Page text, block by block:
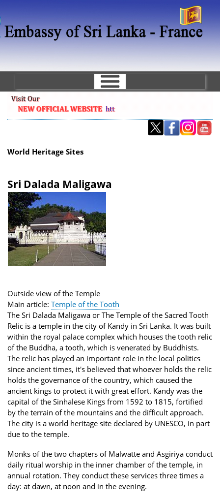
main
content
World Heritage Sites
Sri Dalada Maligawa
Outside view of the Temple
Main article: Temple of the Tooth
The Sri Dalada Maligawa or The Temple of the Sacred Tooth
Relic is a temple in the city of Kandy in Sri Lanka. It was built
within the royal palace complex which houses the tooth relic
of the Buddha, a tooth, which is venerated by Buddhists.
The relic has played an important role in the local politics
since ancient times, it's believed that whoever holds the relic
holds the governance of the country, which caused the
ancient kings to protect it with great effort. Kandy was the
capital of the Sinhalese Kings from 1592 to 1815, fortified
by the terrain of the mountains and the difficult approach.
The city is a world heritage site declared by UNESCO, in part
due to the temple.
Monks of the two chapters of Malwatte and Asgiriya conduct
daily ritual worship in the inner chamber of the temple, in
annual rotation. They conduct these services three times a
day: at dawn, at noon and in the evening.